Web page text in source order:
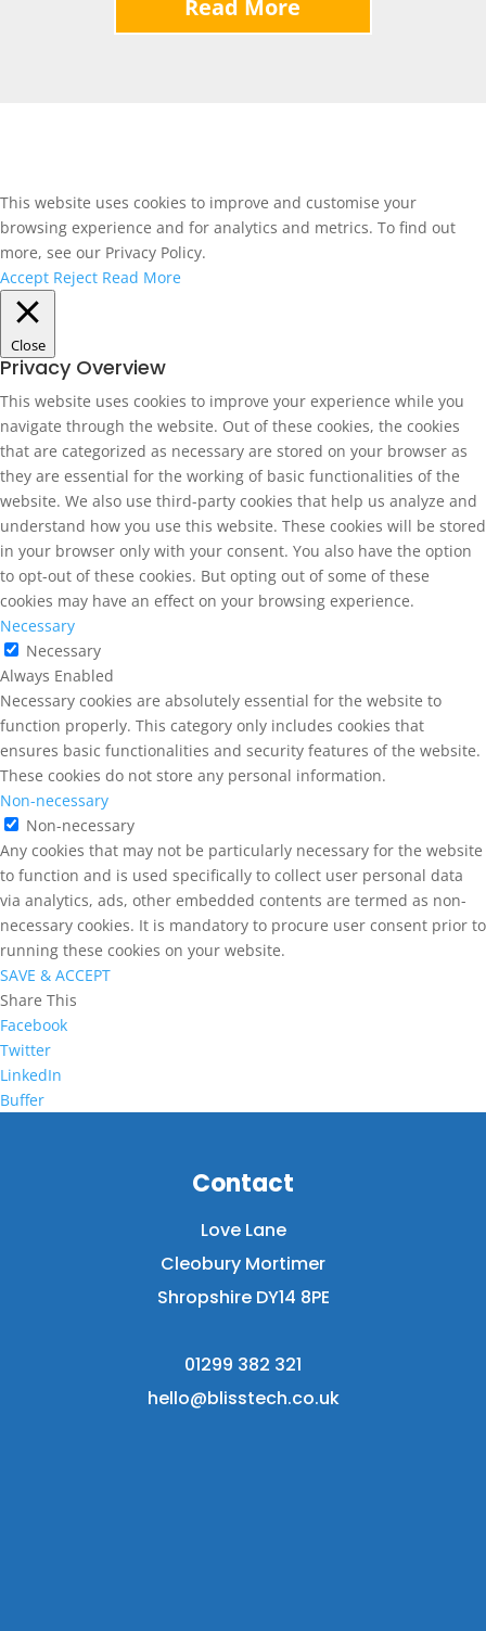
Read More
This website uses cookies to improve and customise your
browsing experience and for analytics and metrics. To find out
more, see our Privacy Policy.
Accept Reject Read More
Close
Privacy Overview
This website uses cookies to improve your experience while you
navigate through the website. Out of these cookies, the cookies
that are categorized as necessary are stored on your browser as
they are essential for the working of basic functionalities of the
website. We also use third-party cookies that help us analyze and
understand how you use this website. These cookies will be stored
in your browser only with your consent. You also have the option
to opt-out of these cookies. But opting out of some of these
cookies may have an effect on your browsing experience.
Necessary
Necessary
Always Enabled
Necessary cookies are absolutely essential for the website to
function properly. This category only includes cookies that
ensures basic functionalities and security features of the website.
These cookies do not store any personal information.
Non-necessary
Non-necessary
Any cookies that may not be particularly necessary for the website
to function and is used specifically to collect user personal data
via analytics, ads, other embedded contents are termed as non-
necessary cookies. It is mandatory to procure user consent prior to
running these cookies on your website.
SAVE & ACCEPT
Share This
Facebook
Twitter
LinkedIn
Buffer
Contact
Love Lane
Cleobury Mortimer
Shropshire DY14 8PE
01299 382 321
hello@blisstech.co.uk